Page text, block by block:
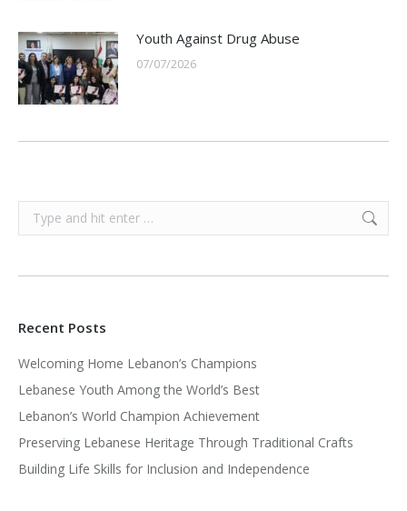
Youth Against Drug Abuse
07/07/2026
Search:
Recent Posts
Welcoming Home Lebanon’s Champions
Lebanese Youth Among the World’s Best
Lebanon’s World Champion Achievement
Preserving Lebanese Heritage Through Traditional Crafts
Building Life Skills for Inclusion and Independence